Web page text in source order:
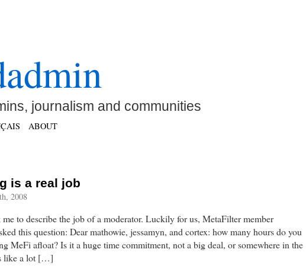
journalism and communities
ABOUT
is a real job
2008
me to describe the job of a moderator. Luckily for us, MetaFilter member
this question: Dear mathowie, jessamyn, and cortex: how many hours do you
MeFi afloat? Is it a huge time commitment, not a big deal, or somewhere in the
like a lot […]